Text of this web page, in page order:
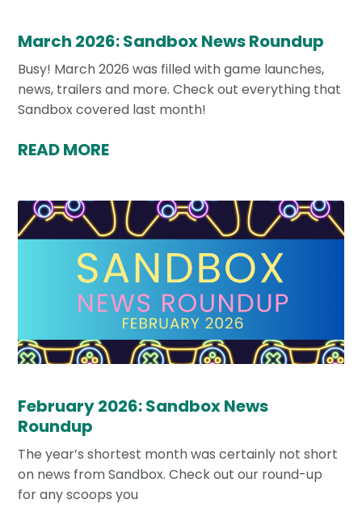
March 2026: Sandbox News Roundup
Busy! March 2026 was filled with game launches,
news, trailers and more. Check out everything that
Sandbox covered last month!
READ MORE
February 2026: Sandbox News
Roundup
The year’s shortest month was certainly not short
on news from Sandbox. Check out our round-up
for any scoops you